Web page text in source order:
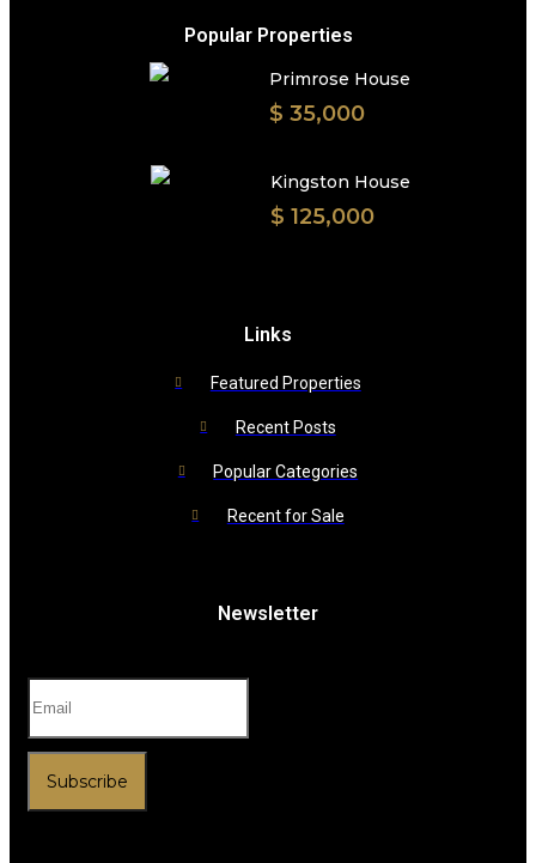
Popular Properties
Primrose House
$ 35,000
Kingston House
$ 125,000
Links
Featured Properties
Recent Posts
Popular Categories
Recent for Sale
Newsletter
Subscribe